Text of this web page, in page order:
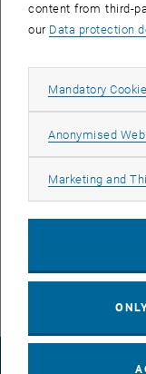
Cedrik Barutel
Cédrik Barutel now
Theory of Living
content from third-
our Data protection
Mandatory
Anonymised
Marketing and